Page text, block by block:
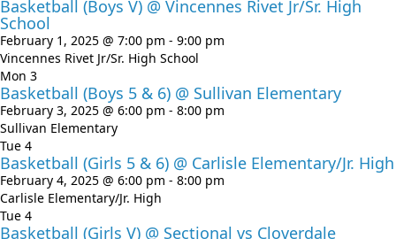
Basketball (Boys V) @ Vincennes Rivet Jr/Sr. High
School
February 1, 2025 @ 7:00 pm - 9:00 pm
Vincennes Rivet Jr/Sr. High School
Mon 3
Basketball (Boys 5 & 6) @ Sullivan Elementary
February 3, 2025 @ 6:00 pm - 8:00 pm
Sullivan Elementary
Tue 4
Basketball (Girls 5 & 6) @ Carlisle Elementary/Jr. High
February 4, 2025 @ 6:00 pm - 8:00 pm
Carlisle Elementary/Jr. High
Tue 4
Basketball (Girls V) @ Sectional vs Cloverdale